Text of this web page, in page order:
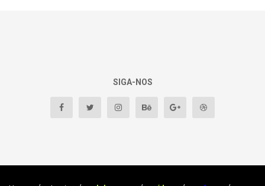
SIGA-NOS